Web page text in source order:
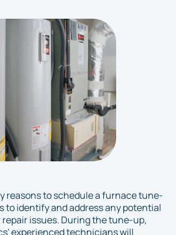
reasons to schedule a furnace tune-
to identify and address any potential
issues. During the tune-up,
experienced technicians will